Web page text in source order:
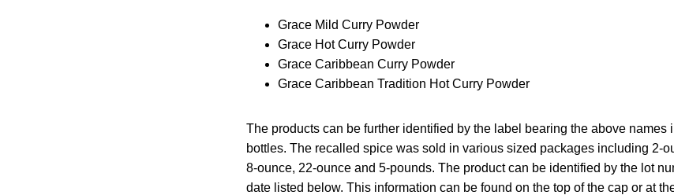
Grace Mild Curry Powder
Grace Hot Curry Powder
Grace Caribbean Curry Powder
Grace Caribbean Tradition Hot Curry Powder
The products can be further identified by the label bearing the above names
bottles. The recalled spice was sold in various sized packages including 2-
8-ounce, 22-ounce and 5-pounds. The product can be identified by the lot
date listed below. This information can be found on the top of the cap or at